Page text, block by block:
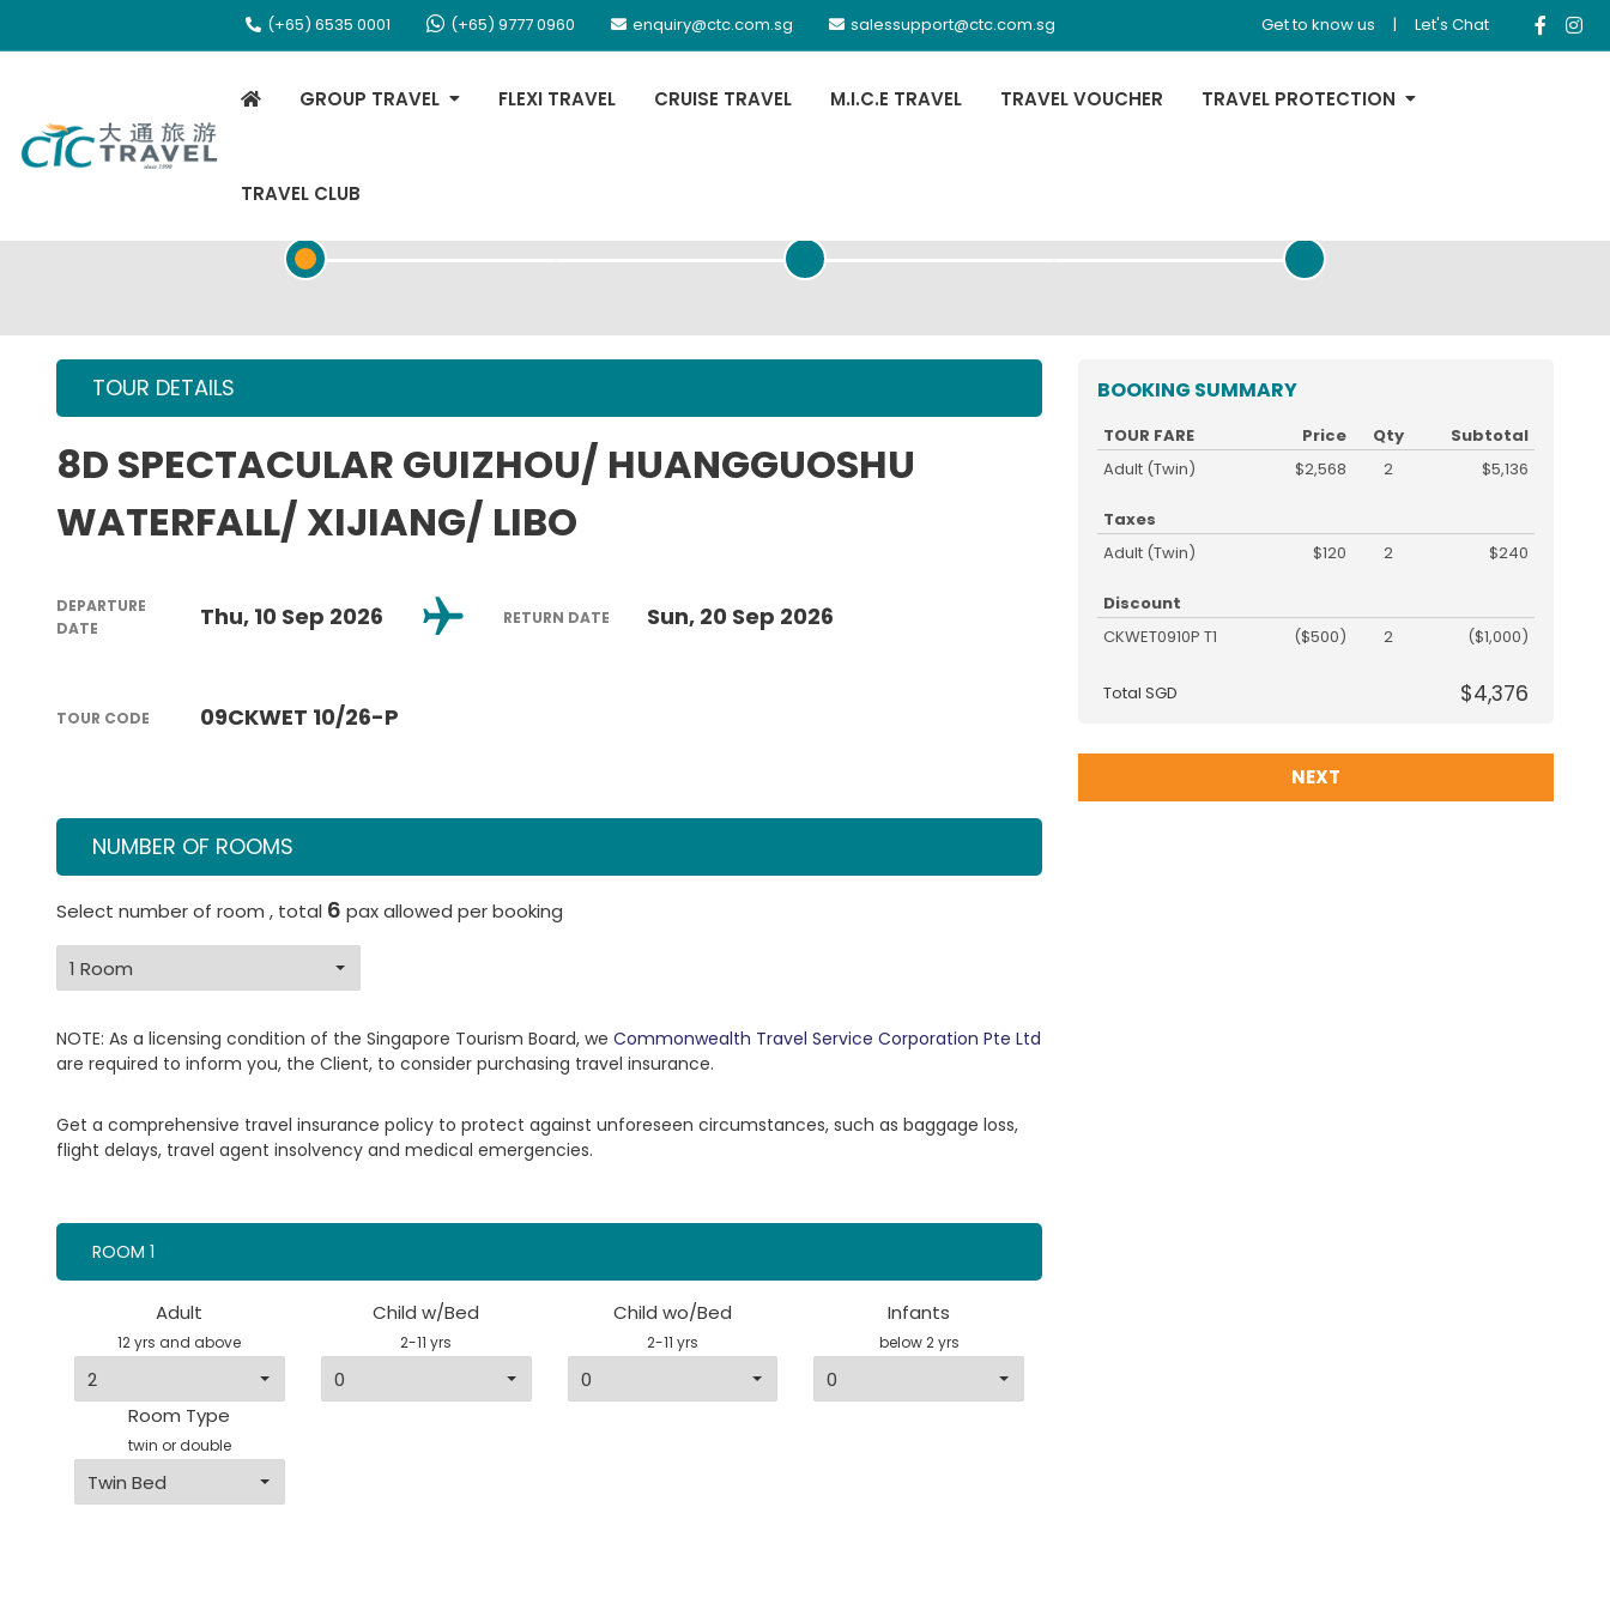
(+65) 6535 0001 (+65) 9777 0960 enquiry@ctc.com.sg salessupport@ctc.com.sg Get to know us | Let's Chat
GROUP TRAVEL FLEXI TRAVEL CRUISE TRAVEL M.I.C.E TRAVEL TRAVEL VOUCHER TRAVEL PROTECTION
TRAVEL CLUB
TOUR DETAILS
8D SPECTACULAR GUIZHOU/ HUANGGUOSHU
WATERFALL/ XIJIANG/ LIBO
DEPARTURE
DATE
Thu, 10 Sep 2026 RETURN DATE Sun, 20 Sep 2026
TOUR CODE 09CKWET 10/26-P
NUMBER OF ROOMS
Select number of room , total 6 pax allowed per booking
NOTE: As a licensing condition of the Singapore Tourism Board, we Commonwealth Travel Service Corporation Pte Ltd
are required to inform you, the Client, to consider purchasing travel insurance.
Get a comprehensive travel insurance policy to protect against unforeseen circumstances, such as baggage loss,
flight delays, travel agent insolvency and medical emergencies.
ROOM 1
Adult
12 yrs and above
Child w/Bed
2-11 yrs
Child wo/Bed
2-11 yrs
Infants
below 2 yrs
Room Type
twin or double
BOOKING SUMMARY
TOUR FARE Price Qty
Subtotal
Adult (Twin)
$2,568 2 $5,136
Taxes
Adult (Twin)
$120 2 $240
Discount
CKWET0910P T1
($500) 2 ($1,000)
Total SGD $4,376
NEXT